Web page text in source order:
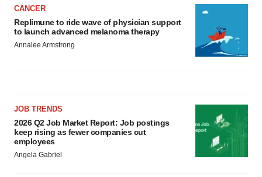
CANCER
Replimune to ride wave of physician support
to launch advanced melanoma therapy
Annalee Armstrong
JOB TRENDS
2026 Q2 Job Market Report: Job postings
keep rising as fewer companies cut
employees
Angela Gabriel